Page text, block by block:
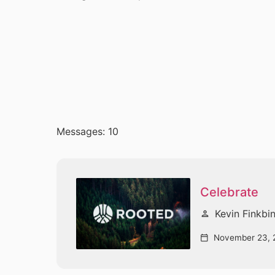
Messages: 10
Celebrate
person Kevin
calendar_today November 23,